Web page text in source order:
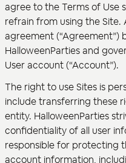
agree to the Terms of Use
refrain from using the Site.
agreement (“Agreement”)
HalloweenParties and
User account (“Account”).
The right to use Sites is
include transferring these
entity. HalloweenParties
confidentiality of all user
responsible for protecting
account information,